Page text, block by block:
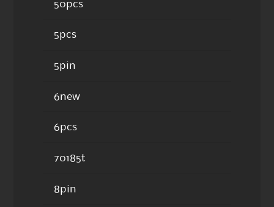
50pcs
5pcs
5pin
6new
6pcs
70185t
8pin